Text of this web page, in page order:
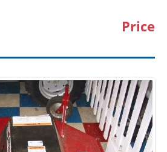
Price